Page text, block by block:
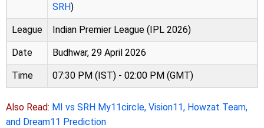
SRH)
League Indian Premier League (IPL 2026)
Date Budhwar, 29 April 2026
Time 07:30 PM (IST) - 02:00 PM (GMT)
Also Read: MI vs SRH My11circle, Vision11, Howzat Team,
and Dream11 Prediction